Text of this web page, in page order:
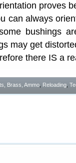
proves
can always
bushings
may get
there IS a
Brass, Ammo Reloading